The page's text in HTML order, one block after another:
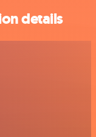
details